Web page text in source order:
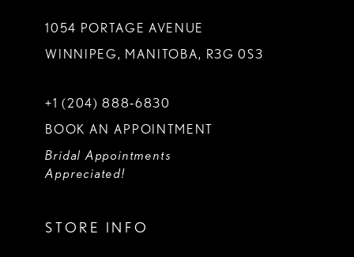
1054 PORTAGE AVENUE
WINNIPEG, MANITOBA, R3G 0S3
+1 (204) 888‑6830
BOOK AN APPOINTMENT
Bridal Appointments
Appreciated!
STORE INFO